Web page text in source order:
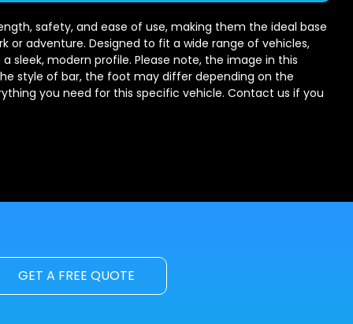
safety, and ease of use, making them the ideal base
or adventure. Designed to fit a wide range of vehicles,
sleek, modern profile. Please note, the image in this
style of bar, the foot may differ depending on the
you need for this specific vehicle. Contact us if you
GET A FREE QUOTE